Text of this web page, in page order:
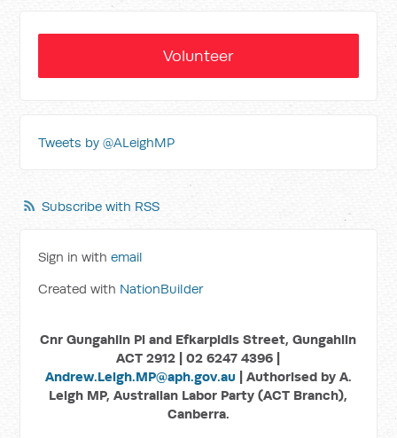
Volunteer
Tweets by @ALeighMP
Subscribe with RSS
Sign in withemail
Created with NationBuilder
Cnr Gungahlin Pl and Efkarpidis Street, Gungahlin
ACT 2912 | 02 6247 4396 |
Andrew.Leigh.MP@aph.gov.au | Authorised by A.
Leigh MP, Australian Labor Party (ACT Branch),
Canberra.